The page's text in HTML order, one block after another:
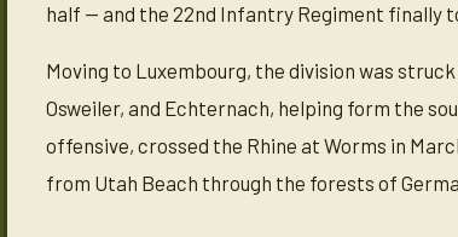
half — and the 22nd Infantry Regiment finally
Moving to Luxembourg, the division was
Osweiler, and Echternach, helping form the
offensive, crossed the Rhine at Worms in
from Utah Beach through the forests of